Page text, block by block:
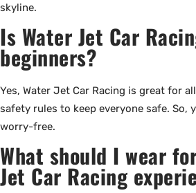
skyline.
Is Water Jet Car
beginners?
Yes, Water Jet Car Racing is great for
safety rules to keep everyone safe. So,
worry-free.
What should I wear
Jet Car Racing